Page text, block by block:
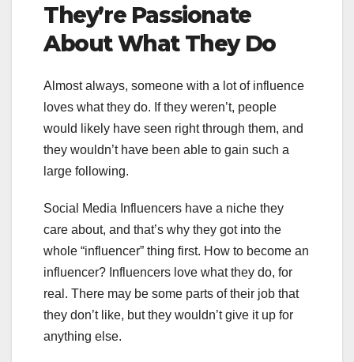
They’re Passionate
About What They Do
Almost always, someone with a lot of influence
loves what they do. If they weren’t, people
would likely have seen right through them, and
they wouldn’t have been able to gain such a
large following.
Social Media Influencers have a niche they
care about, and that’s why they got into the
whole “influencer” thing first. How to become an
influencer? Influencers love what they do, for
real. There may be some parts of their job that
they don’t like, but they wouldn’t give it up for
anything else.